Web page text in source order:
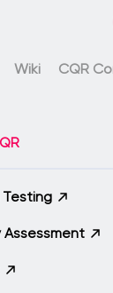
Wiki CQR
Assessment